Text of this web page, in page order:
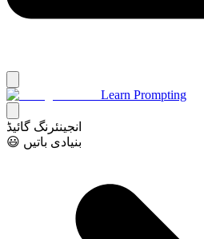
Learn Prompting
انجینئرنگ گائیڈ
😃 بنیادی باتیں